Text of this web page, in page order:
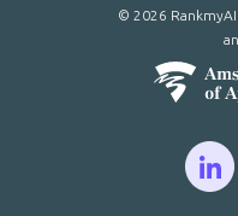
© 2026